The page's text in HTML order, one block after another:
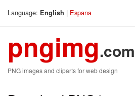
Language: English | Espana
pngimg.com
PNG images and cliparts for web design